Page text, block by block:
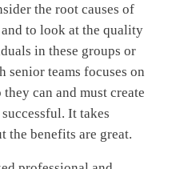
the root causes of
to look at the quality
in these groups or
senior teams focuses on
can and must create
It takes
the benefits are great.